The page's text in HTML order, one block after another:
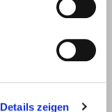
Details zeigen